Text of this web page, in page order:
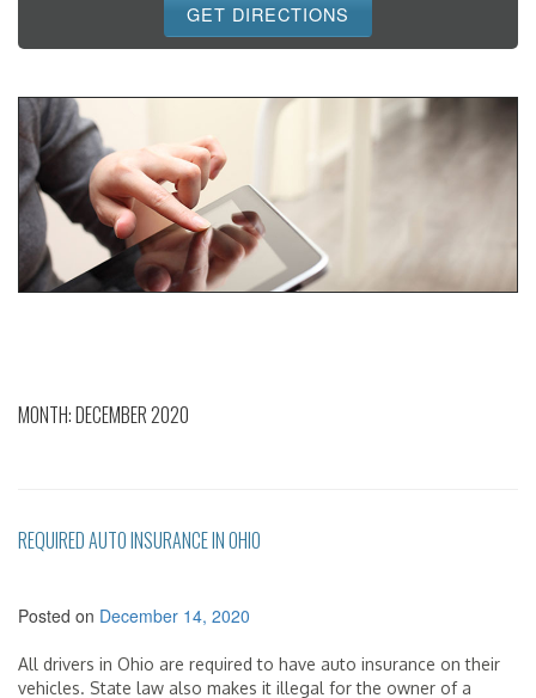
GET DIRECTIONS
MONTH:DECEMBER 2020
REQUIRED AUTO INSURANCE IN OHIO
Posted on December 14, 2020
All drivers in Ohio are required to have auto insurance on their
vehicles. State law also makes it illegal for the owner of a